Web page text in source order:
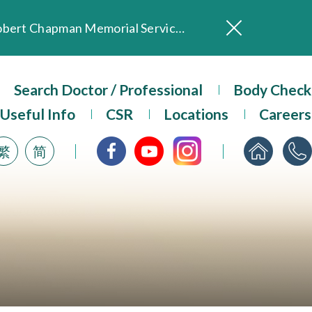
In Loving Memory of Our Founding Missionary — Dr. Robert Chapman Memorial Service in Hong Kong
Our Hospital will continue to provide limited services during rainstorm warnings or typhoon signals (including black rainstorm warning and No. 8 or above tropical cyclone warning signals). For any inquiries, please call 2711 5222.
Client Feedback
Search Doctor / Professional
Body Check
Useful Info
CSR Locations Careers
简